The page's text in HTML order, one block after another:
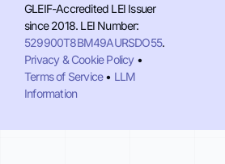
GLEIF-Accredited LEI Issuer
since 2018. LEI Number:
529900T8BM49AURSDO55.
Privacy & Cookie Policy•
Terms of Service• LLM
Information